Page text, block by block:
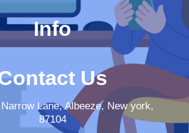
Info
Us
Lane, Albeeze, New york,
87104